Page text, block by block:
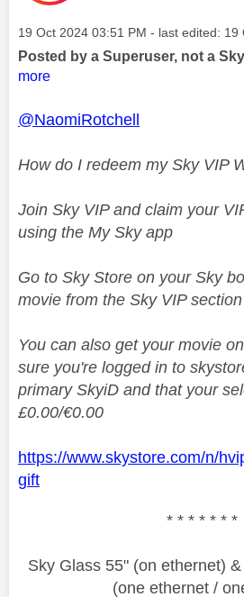
Message posted on
‎19 Oct 2024 03:51 PM - last edited: ‎19
Posted by a Superuser, not a
more
@NaomiRotchell
How do I redeem my Sky VIP
Join Sky VIP and claim your
using the My Sky app
Go to Sky Store on your Sky
movie from the Sky VIP section
You can also get your movie
sure you're logged in to
primary SkyiD and that your
£0.00/€0.00
https://www.skystore.com/n/
gift
* * * * * * *
Sky Glass 55" (on ethernet)
(one ethernet /